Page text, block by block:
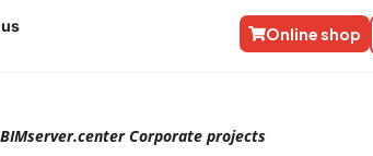
Online shop
Corporate projects